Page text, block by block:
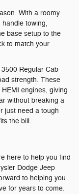
With a roomy
towing,
base setup to the
to match your
Regular Cab
strength. These
engines, giving
without breaking a
just need a tough
the bill.
here to help you find
Dodge Jeep
to helping you
for years to come.